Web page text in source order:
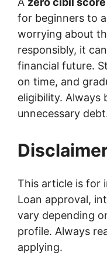
for beginners to
worrying about
responsibly, it
financial future.
on time, and
eligibility. Always
unnecessary
This article is for
Loan approval,
vary depending
profile. Always
applying.